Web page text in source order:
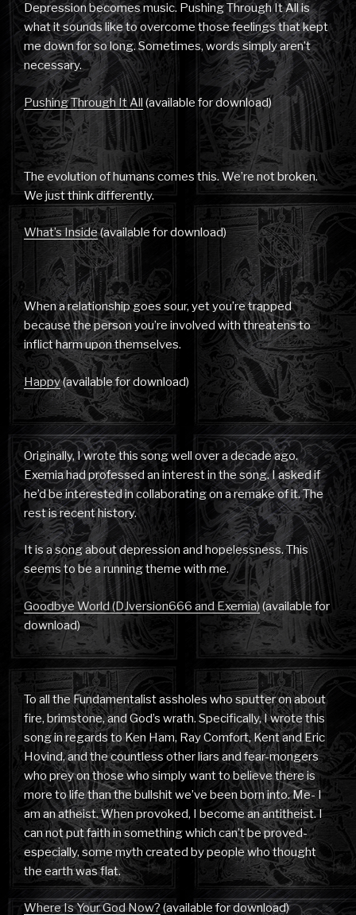
Depression becomes music. Pushing Through It All is
what it sounds like to overcome those feelings that kept
me down for so long. Sometimes, words simply aren’t
necessary.
Pushing Through It All(available for download)
The evolution of humans comes this. We’re not broken.
We just think differently.
What’s Inside(available for download)
When a relationship goes sour, yet you’re trapped
because the person you’re involved with threatens to
inflict harm upon themselves.
Happy(available for download)
Originally, I wrote this song well over a decade ago.
Exemia had professed an interest in the song. I asked if
he’d be interested in collaborating on a remake of it. The
rest is recent history.
It is a song about depression and hopelessness. This
seems to be a running theme with me.
Goodbye World (DJversion666 and Exemia)(available for
download)
To all the Fundamentalist assholes who sputter on about
fire, brimstone, and God’s wrath. Specifically, I wrote this
song in regards to Ken Ham, Ray Comfort, Kent and Eric
Hovind, and the countless other liars and fear-mongers
who prey on those who simply want to believe there is
more to life than the bullshit we’ve been born into. Me- I
am an atheist. When provoked, I become an antitheist. I
can not put faith in something which can’t be proved-
especially, some myth created by people who thought
the earth was flat.
Where Is Your God Now? (available for download)